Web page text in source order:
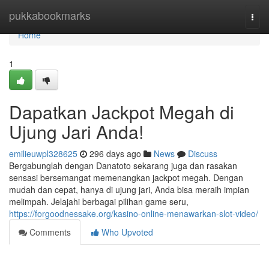
pukkabookmarks
Home
Home
1
Dapatkan Jackpot Megah di
Ujung Jari Anda!
emilieuwpl328625 296 days ago News
Discuss
Bergabunglah dengan Danatoto sekarang juga dan rasakan
sensasi bersemangat memenangkan jackpot megah. Dengan
mudah dan cepat, hanya di ujung jari, Anda bisa meraih impian
melimpah. Jelajahi berbagai pilihan game seru,
https://forgoodnessake.org/kasino-online-menawarkan-slot-video/
Comments
Who Upvoted